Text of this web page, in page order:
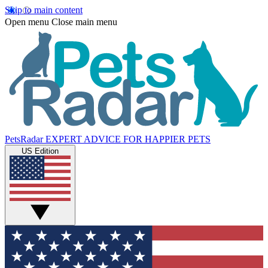
Skip to main content
Open menu Close main menu
PetsRadar EXPERT ADVICE FOR HAPPIER PETS
US Edition